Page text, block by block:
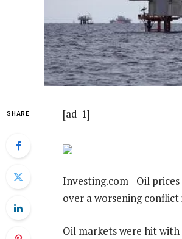
SHARE [ad_1]
Investing.com– Oil
over a worsening
Oil markets were hit